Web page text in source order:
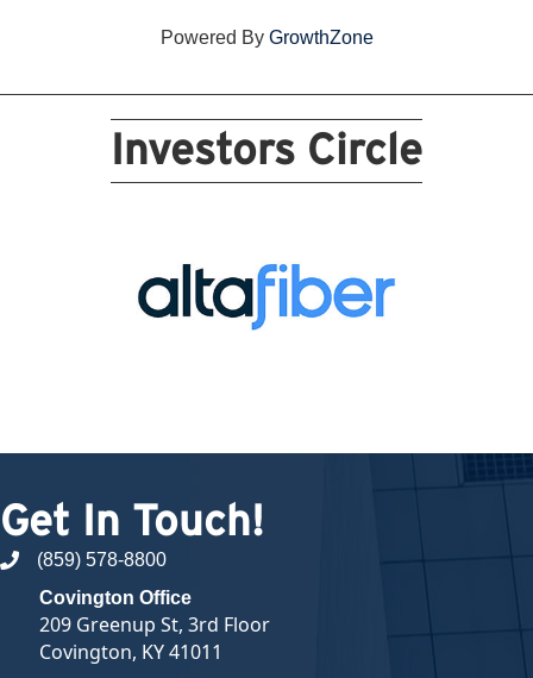
Powered By GrowthZone
Investors Circle
Get In Touch!
phone number
(859) 578-8800
Covington Office
209 Greenup St, 3rd Floor
Covington, KY 41011